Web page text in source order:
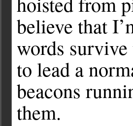
believe that
words
to lead a
beacons
them.